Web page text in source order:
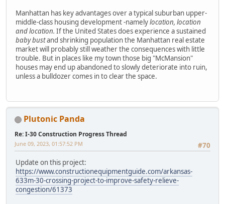
Manhattan has key advantages over a typical suburban upper-
middle-class housing development -namelylocation, location
and location. If the United States does experience a sustained
baby bustand shrinking population the Manhattan real estate
market will probably still weather the consequences with little
trouble. But in places like my town those big "McMansion"
houses may end up abandoned to slowly deteriorate into ruin,
unless a bulldozer comes in to clear the space.
Plutonic Panda
Re: I-30 Construction Progress Thread
#70
June 09, 2023, 01:57:52 PM
Update on this project:
https://www.constructionequipmentguide.com/arkansas-
633m-30-crossing-project-to-improve-safety-relieve-
congestion/61373